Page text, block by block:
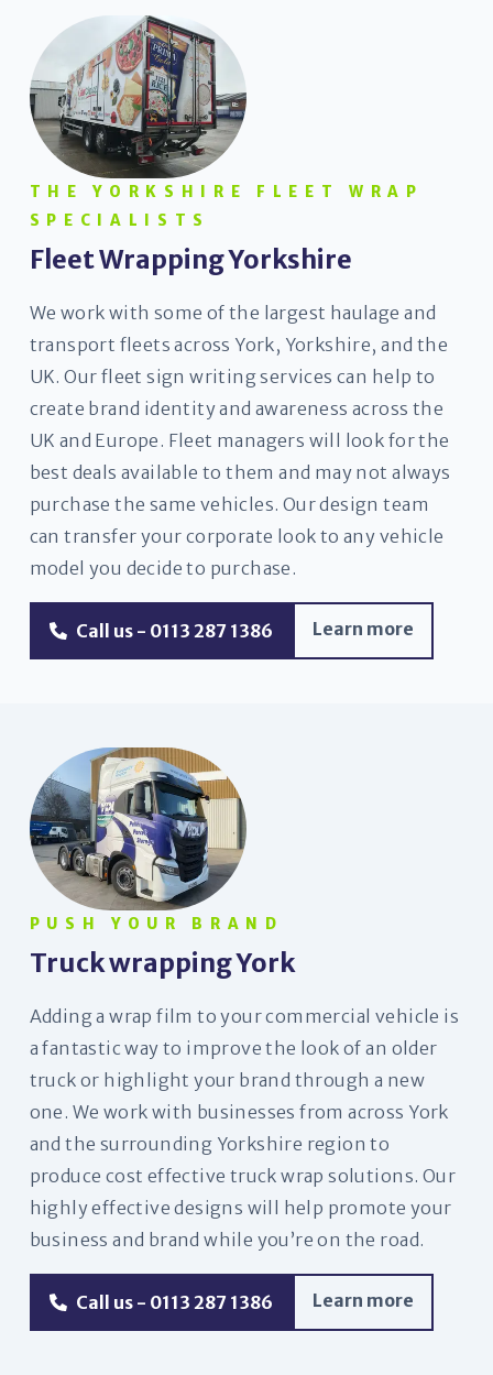
THE YORKSHIRE FLEET WRAP
SPECIALISTS
Fleet Wrapping Yorkshire
We work with some of the largest haulage and
transport fleets across York, Yorkshire, and the
UK. Our fleet sign writing services can help to
create brand identity and awareness across the
UK and Europe. Fleet managers will look for the
best deals available to them and may not always
purchase the same vehicles. Our design team
can transfer your corporate look to any vehicle
model you decide to purchase.
Call us - 0113 287 1386 Learn more
PUSH YOUR BRAND
Truck wrapping York
Adding a wrap film to your commercial vehicle is
a fantastic way to improve the look of an older
truck or highlight your brand through a new
one. We work with businesses from across York
and the surrounding Yorkshire region to
produce cost effective truck wrap solutions. Our
highly effective designs will help promote your
business and brand while you’re on the road.
Call us - 0113 287 1386 Learn more